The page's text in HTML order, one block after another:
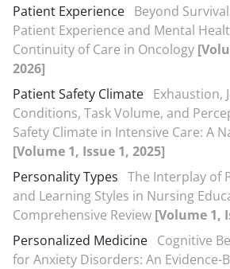
Patient Experience Beyond
Patient Experience and Mental
Continuity of Care in Oncology
2026]
Patient Safety Climate Exhaustion,
Conditions, Task Volume, and
Safety Climate in Intensive Care: A
[Volume 1, Issue 1, 2025]
Personality Types The Interplay of
and Learning Styles in Nursing
Comprehensive Review [Volume 1,
Personalized Medicine Cognitive
for Anxiety Disorders: An Evidence-